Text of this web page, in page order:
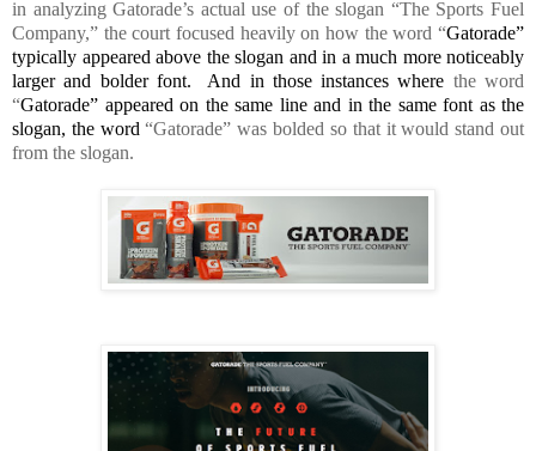
in analyzing Gatorade’s actual use of the slogan “The Sports Fuel
Company,” the court focused heavily on how the word “Gatorade”
typically appeared above the slogan and in a much more noticeably
larger and bolder font.
And in those instances where the word
“Gatorade” appeared on the same line and in the same font as the
slogan, the word“Gatorade” was bolded so that it would stand out
from the slogan.